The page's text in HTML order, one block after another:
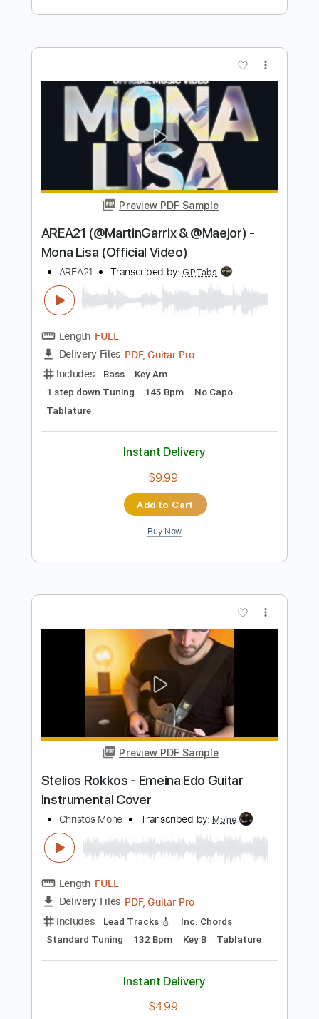
Lyric Video
Length 02:33-03:09 (Incomplete)
Delivery Files PDF, Guitar Pro
Audio-Synced
Lead Tracks 🎸
Fingerstyle
Key G
Standard Tuning
No Capo Tablature
Instant Delivery
$9.99
Add to Cart
AREA21 (@MartinGarrix & @Maejor) -
Mona Lisa (Official Video)
AREA21 Transcribed by:
Length FULL
Delivery Files PDF, Guitar Pro
Includes
Bass
Key Am
1 step down Tuning
Tablature
Instant Delivery
Add to Cart